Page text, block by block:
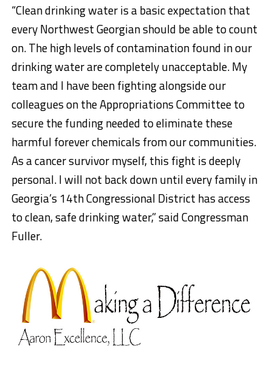
“Clean drinking water is a basic expectation that
every Northwest Georgian should be able to count
on. The high levels of contamination found in our
drinking water are completely unacceptable. My
team and I have been fighting alongside our
colleagues on the Appropriations Committee to
secure the funding needed to eliminate these
harmful forever chemicals from our communities.
As a cancer survivor myself, this fight is deeply
personal. I will not back down until every family in
Georgia’s 14th Congressional District has access
to clean, safe drinking water,” said Congressman
Fuller.